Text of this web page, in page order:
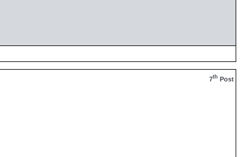
7th Post